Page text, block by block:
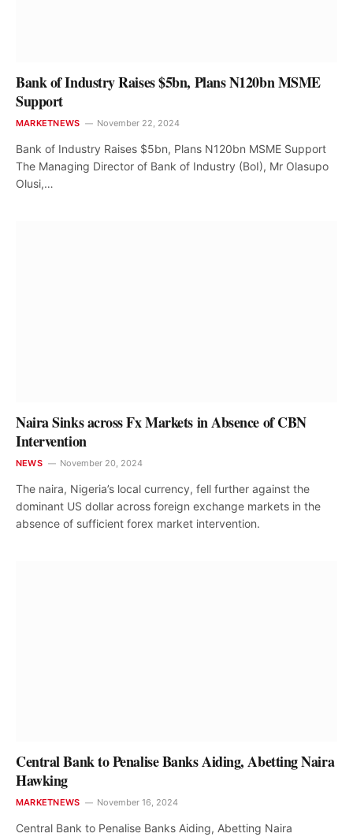
Bank of Industry Raises $5bn, Plans N120bn MSME
Support
MARKETNEWS November 22, 2024
Bank of Industry Raises $5bn, Plans N120bn MSME Support
The Managing Director of Bank of Industry (BoI), Mr Olasupo
Olusi,…
Naira Sinks across Fx Markets in Absence of CBN
Intervention
NEWS November 20, 2024
The naira, Nigeria’s local currency, fell further against the
dominant US dollar across foreign exchange markets in the
absence of sufficient forex market intervention.
Central Bank to Penalise Banks Aiding, Abetting Naira
Hawking
MARKETNEWS November 16, 2024
Central Bank to Penalise Banks Aiding, Abetting Naira